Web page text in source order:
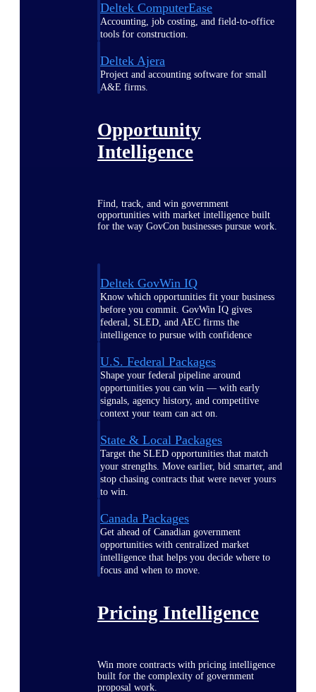
Deltek ComputerEase
Accounting, job costing, and field-to-office
tools for construction.
Deltek Ajera
Project and accounting software for small
A&E firms.
Opportunity
Intelligence
Find, track, and win government
opportunities with market intelligence built
for the way GovCon businesses pursue work.
Deltek GovWin IQ
Know which opportunities fit your business
before you commit. GovWin IQ gives
federal, SLED, and AEC firms the
intelligence to pursue with confidence
U.S. Federal Packages
Shape your federal pipeline around
opportunities you can win — with early
signals, agency history, and competitive
context your team can act on.
State & Local Packages
Target the SLED opportunities that match
your strengths. Move earlier, bid smarter, and
stop chasing contracts that were never yours
to win.
Canada Packages
Get ahead of Canadian government
opportunities with centralized market
intelligence that helps you decide where to
focus and when to move.
Pricing Intelligence
Win more contracts with pricing intelligence
built for the complexity of government
proposal work.